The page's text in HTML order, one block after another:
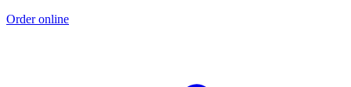
Order online